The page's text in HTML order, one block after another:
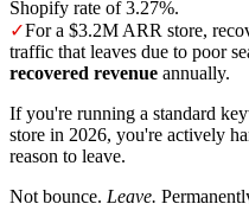
Shopify rate of 3.27%.
✓For a $3.2M ARR store,
traffic that leaves due to poor
recovered revenue annually.
If you're running a standard
store in 2026, you're actively
reason to leave.
Not bounce. Leave.